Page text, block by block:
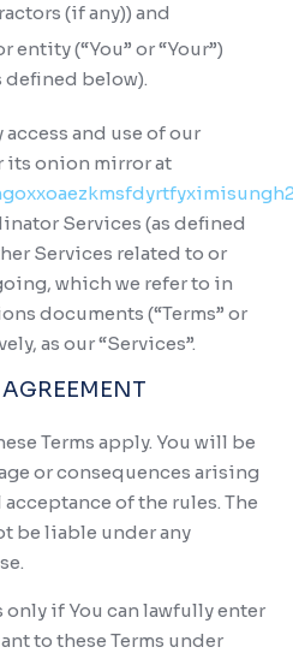
(if any)) and
entity (“You” or “Your”)
defined below).
access and use of our
its onion mirror at
Services (as defined
Services related to or
which we refer to in
documents (“Terms” or
as our “Services”.
Terms apply. You will be
or consequences arising
of the rules. The
be liable under any
only if You can lawfully enter
to these Terms under